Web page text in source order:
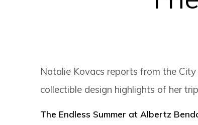
Natalie Kovacs reports from the
collectible design highlights of her
The Endless Summer at Albertz